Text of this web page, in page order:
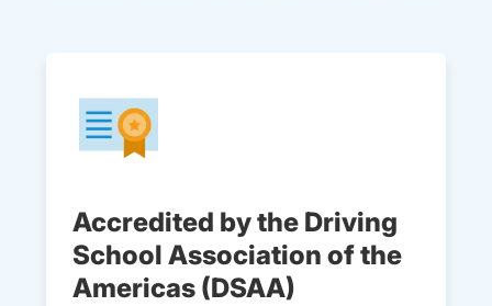
Accredited by the Driving
School Association of the
Americas (DSAA)